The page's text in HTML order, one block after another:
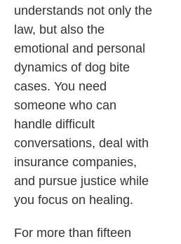
understands not only the
law, but also the
emotional and personal
dynamics of dog bite
cases. You need
someone who can
handle difficult
conversations, deal with
insurance companies,
and pursue justice while
you focus on healing.
For more than fifteen